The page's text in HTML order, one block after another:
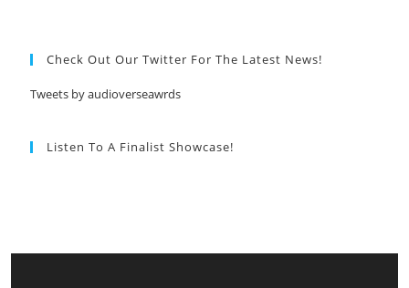
Check Out Our Twitter For The Latest News!
Tweets by audioverseawrds
Listen To A Finalist Showcase!